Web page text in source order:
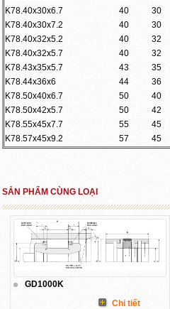
K78.40x30x6.7
40 30
K78.40x30x7.2
40 30
K78.40x32x5.2
40 32
K78.40x32x5.7
40 32
K78.43x35x5.7
43 35
K78.44x36x6
44 36
K78.50x40x6.7
50 40
K78.50x42x5.7
50 42
K78.55x45x7.7
55 45
K78.57x45x9.2
57 45
SẢN PHẨM CÙNG LOẠI
GD1000K
Chi tiết